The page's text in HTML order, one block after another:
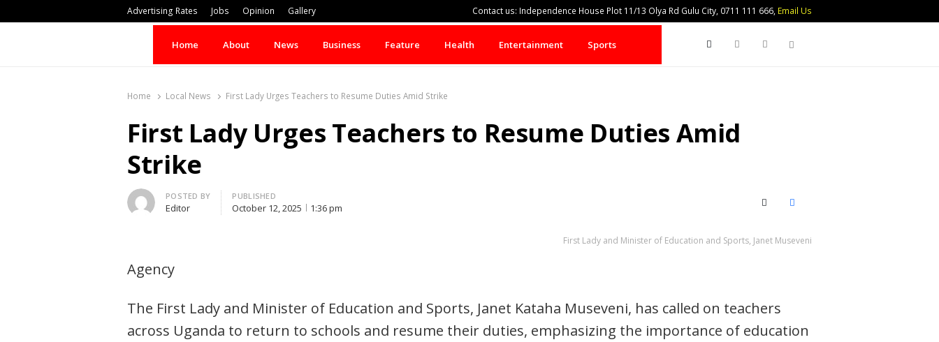
Advertising Rates Jobs Opinion Gallery Contact us: Independence House Plot 11/13 Olya Rd Gulu City, 0711 111 666, Email Us
Home About News Business Feature Health Entertainment Sports Search
Home Local News First Lady Urges Teachers to Resume Duties Amid Strike
First Lady Urges Teachers to Resume Duties Amid
Strike
Author
POSTED BY
Editor
PUBLISHED
October 12, 2025 1:36 pm X (Twitter)Facebook
First Lady and Minister of Education and Sports, Janet Museveni
Agency
The First Lady and Minister of Education and Sports, Janet Kataha Museveni, has called on teachers
across Uganda to return to schools and resume their duties, emphasizing the importance of education